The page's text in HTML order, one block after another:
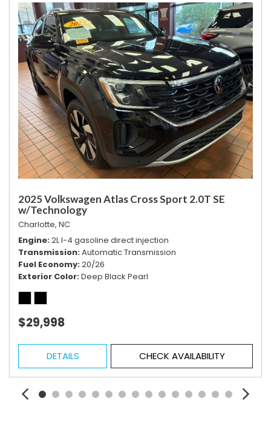
2025 Volkswagen Atlas Cross Sport 2.0T SE
w/Technology
Charlotte, NC
Engine 2L I-4 gasoline direct injection
Transmission Automatic Transmission
Fuel Economy 20/26
Exterior Color Deep Black Pearl
$29,998
DETAILS CHECK AVAILABILITY